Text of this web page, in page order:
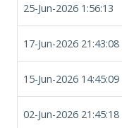
25-Jun-2026 1:56:13
17-Jun-2026 21:43:08
15-Jun-2026 14:45:09
02-Jun-2026 21:45:18